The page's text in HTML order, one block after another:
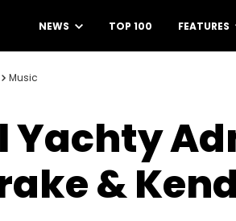
NEWS TOP 100 FEATURES
Music
Yachty
&